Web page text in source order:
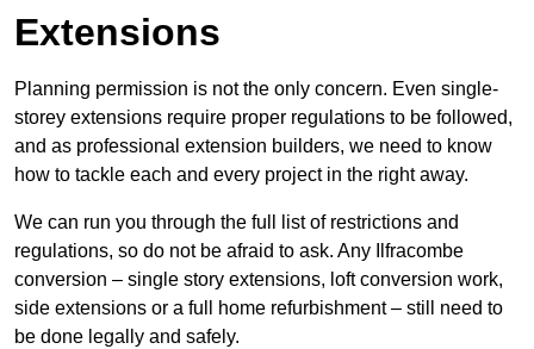
Extensions
Planning permission is not the only concern. Even single-
storey extensions require proper regulations to be followed,
and as professional extension builders, we need to know
how to tackle each and every project in the right away.
We can run you through the full list of restrictions and
regulations, so do not be afraid to ask. Any Ilfracombe
conversion – single story extensions, loft conversion work,
side extensions or a full home refurbishment – still need to
be done legally and safely.